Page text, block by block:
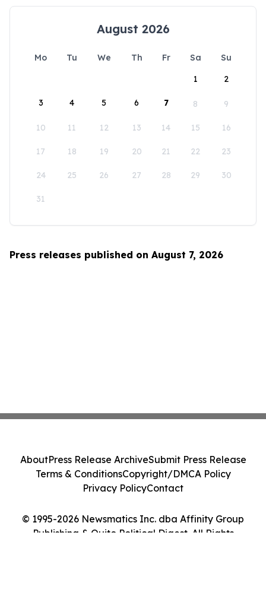
August 2026
Mo Tu We Th Fr Sa
Su
1
2
3 4 5 6 7 8 9
10 11 12 13 14 15 16
17 18 19 20 21 22 23
24 25 26 27 28 29 30
31
Press releases published on August 7, 2026
© 1995-2026 Newsmatics Inc. dba Affinity Group
Publishing & Quito Political Digest. All Rights
AboutPress Release ArchiveSubmit Press Release
Terms & ConditionsCopyright/DMCA Policy
Privacy PolicyContact